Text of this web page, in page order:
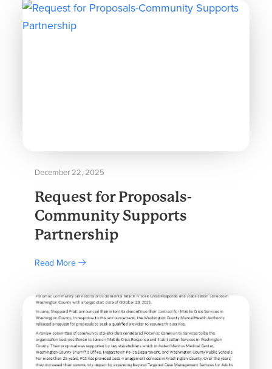
December 22, 2025
Request for Proposals-
Community Supports
Partnership
Read More